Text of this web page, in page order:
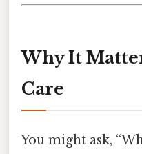
Why It
Care
You might ask,